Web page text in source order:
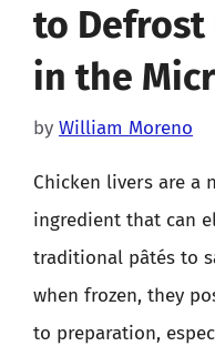
to Defrost
in the
by William Moreno
Chicken livers are a
ingredient that can
traditional pâtés to
when frozen, they
to preparation,